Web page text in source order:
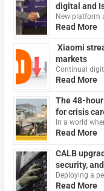
digital and
New platform
Read More
Xiaomi
markets
Continual
Read More
The 48-
for crisis
In a world
Read More
CALB
security,
Deploying a
Read More